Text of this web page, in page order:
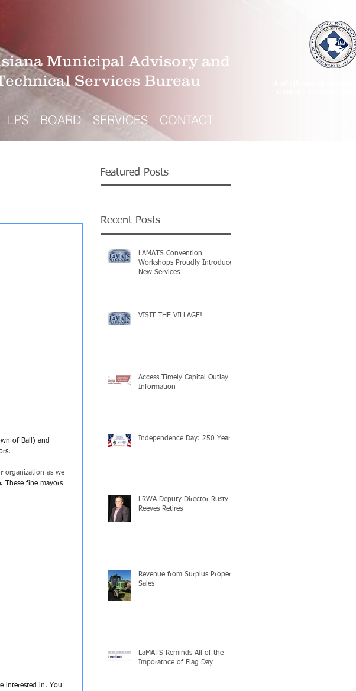
Municipal Advisory and
Services Bureau
LPS BOARD SERVICES CONTACT
Featured Posts
of Ball) and
organization as we
These fine mayors
interested in. You
Recent Posts
LAMATS Convention
Workshops Proudly Introduce
New Services
VISIT THE VILLAGE!
Access Timely Capital Outlay
Information
Independence Day: 250 Years!
LRWA Deputy Director Rusty
Reeves Retires
Revenue from Surplus Property
Sales
LaMATS Reminds All of the
Imporatnce of Flag Day